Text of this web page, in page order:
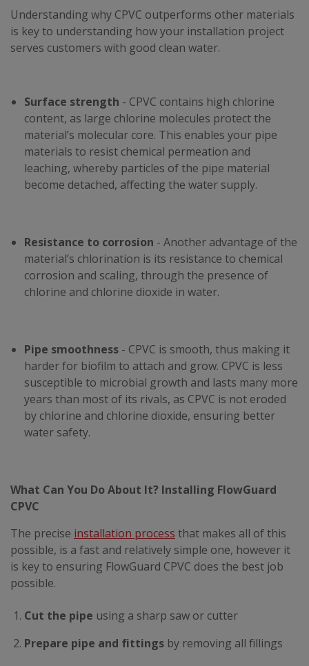
Understanding why CPVC outperforms other materials
is key to understanding how your installation project
serves customers with good clean water.
Surface strength - CPVC contains high chlorine
content, as large chlorine molecules protect the
material’s molecular core. This enables your pipe
materials to resist chemical permeation and
leaching, whereby particles of the pipe material
become detached, affecting the water supply.
Resistance to corrosion - Another advantage of the
material’s chlorination is its resistance to chemical
corrosion and scaling, through the presence of
chlorine and chlorine dioxide in water.
Pipe smoothness - CPVC is smooth, thus making it
harder for biofilm to attach and grow. CPVC is less
susceptible to microbial growth and lasts many more
years than most of its rivals, as CPVC is not eroded
by chlorine and chlorine dioxide, ensuring better
water safety.
What Can You Do About It? Installing FlowGuard
CPVC
The precise installation process that makes all of this
possible, is a fast and relatively simple one, however it
is key to ensuring FlowGuard CPVC does the best job
possible.
Cut the pipe using a sharp saw or cutter
Prepare pipe and fittings by removing all fillings